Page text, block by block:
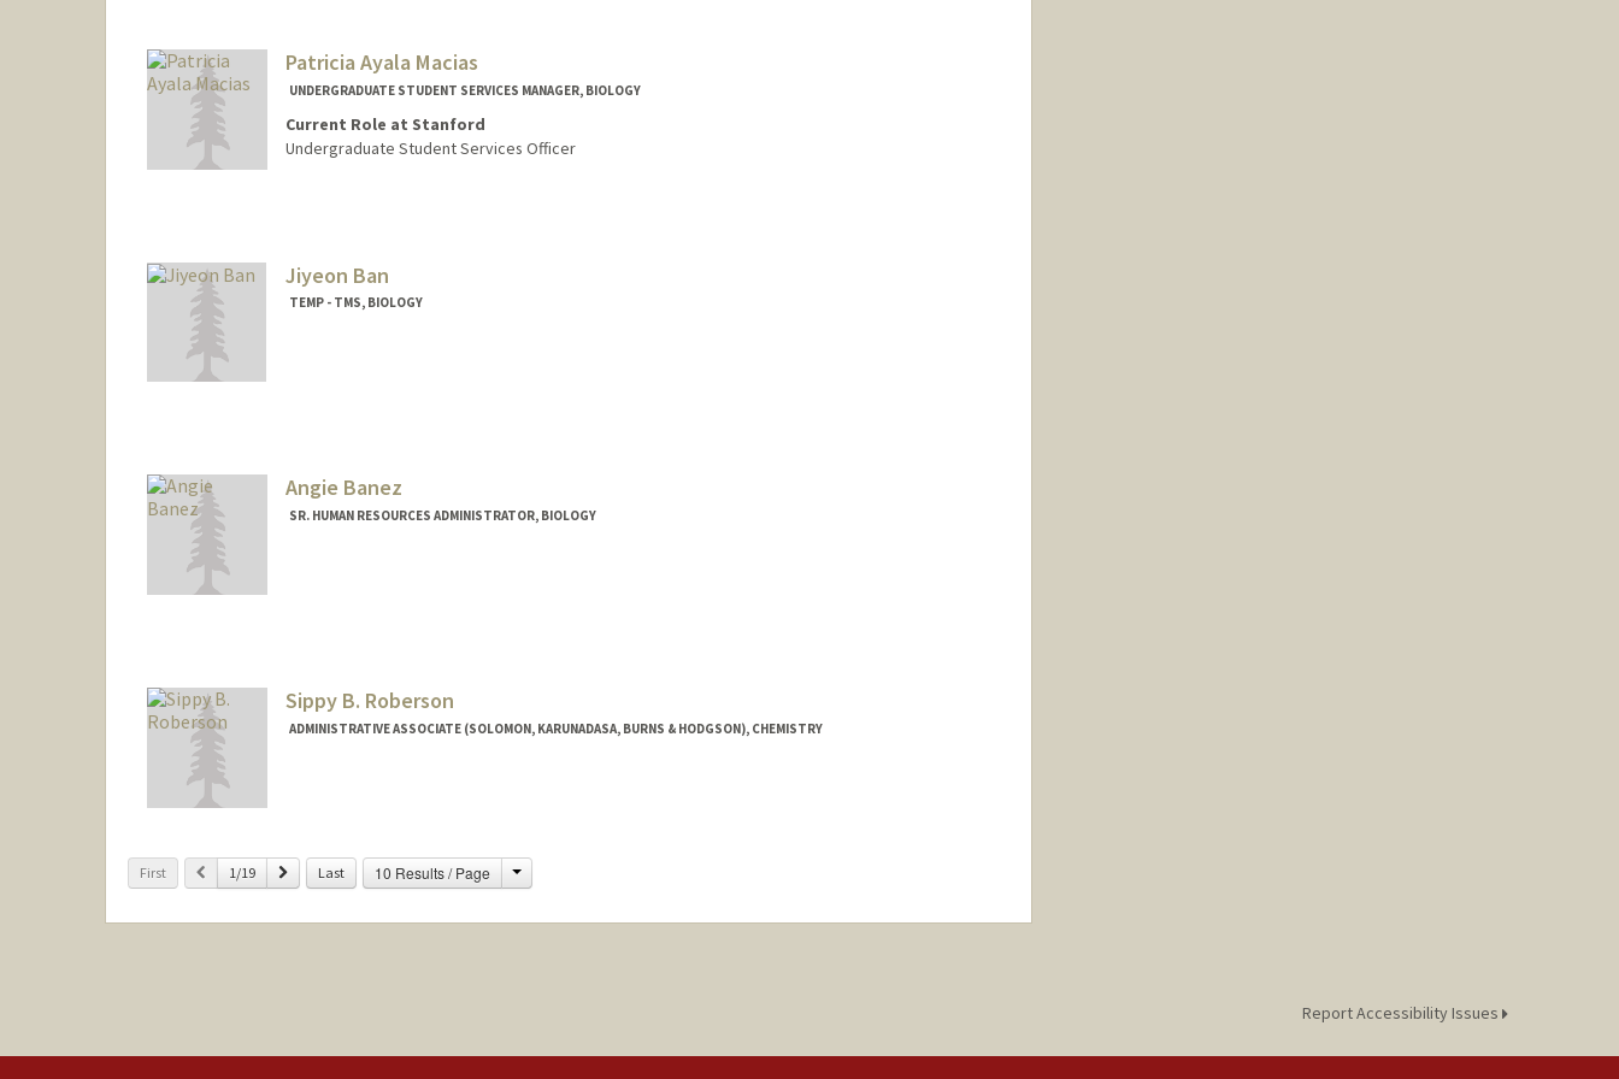
Patricia Ayala Macias
UNDERGRADUATE STUDENT SERVICES MANAGER, BIOLOGY
Current Role at Stanford
Undergraduate Student Services Officer
Jiyeon Ban
TEMP - TMS, BIOLOGY
Angie Banez
SR. HUMAN RESOURCES ADMINISTRATOR, BIOLOGY
Sippy B. Roberson
ADMINISTRATIVE ASSOCIATE (SOLOMON, KARUNADASA, BURNS & HODGSON), CHEMISTRY
First Previous
1/19 Next Last 10 Results / Page Change
Report Accessibility Issues